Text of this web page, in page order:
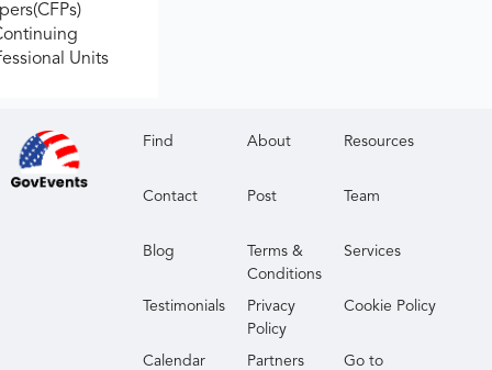
Units
Find About Resources
Contact Post Team
Blog
Terms &
Conditions
Services
Testimonials
Privacy
Policy
Cookie Policy
Calendar Partners
Go to